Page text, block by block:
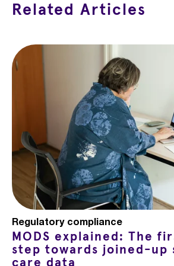
Related Articles
Regulatory compliance
MODS explained: The
step towards joined-up
care data